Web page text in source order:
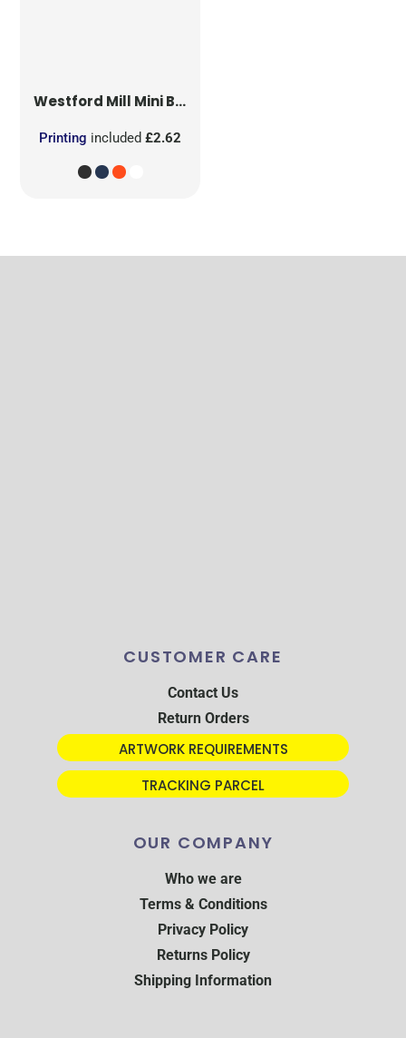
Westford Mill Mini Bag for Life
Printing included£2.62
CUSTOMER CARE
Contact Us
Return Orders
ARTWORK REQUIREMENTS
TRACKING PARCEL
OUR COMPANY
Who we are
Terms & Conditions
Privacy Policy
Returns Policy
Shipping Information